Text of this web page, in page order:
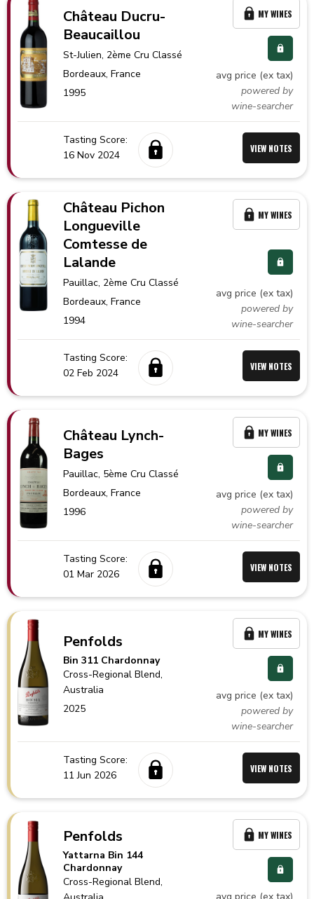
Château Ducru-
Beaucaillou
St-Julien, 2ème Cru Classé
Bordeaux,France
1995
avg price (ex tax)
powered by
wine-searcher
MY WINES
Tasting Score:
16 Nov 2024
VIEW NOTES
Château Pichon
Longueville
Comtesse de
Lalande
Pauillac, 2ème Cru Classé
Bordeaux,France
1994
avg price (ex tax)
powered by
wine-searcher
MY WINES
Tasting Score:
02 Feb 2024
VIEW NOTES
Château Lynch-
Bages
Pauillac, 5ème Cru Classé
Bordeaux,France
1996
avg price (ex tax)
powered by
wine-searcher
MY WINES
Tasting Score:
01 Mar 2026
VIEW NOTES
Penfolds
Bin 311 Chardonnay
Cross-Regional Blend,
Australia
2025
avg price (ex tax)
powered by
wine-searcher
MY WINES
Tasting Score:
11 Jun 2026
VIEW NOTES
Penfolds
Yattarna Bin 144
Chardonnay
Cross-Regional Blend,
MY WINES